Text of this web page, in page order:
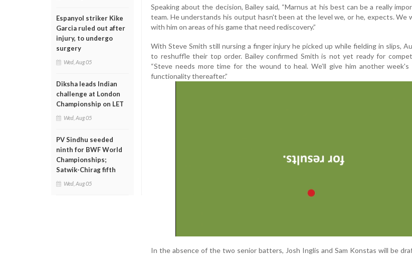
Espanyol striker Kike
Garcia ruled out after
injury, to undergo
surgery
Wed, Aug 05
Diksha leads Indian
challenge at London
Championship on LET
Wed, Aug 05
PV Sindhu seeded
ninth for BWF World
Championships;
Satwik-Chirag fifth
Wed, Aug 05
Speaking about the decision, Bailey said, “Marnus at his best can be a really
team. He understands his output hasn't been at the level we, or he, expects. We
with him on areas of his game that need rediscovery.”
With Steve Smith still nursing a finger injury he picked up while fielding in slips,
to reshuffle their top order. Bailey confirmed Smith is not yet ready for
“Steve needs more time for the wound to heal. We’ll give him another
functionality thereafter.”
In the absence of the two senior batters, Josh Inglis and Sam Konstas will be